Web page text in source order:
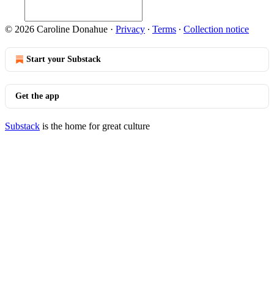
© 2026 Caroline Donahue · Privacy ∙ Terms ∙ Collection notice
Start your Substack
Get the app
Substack is the home for great culture